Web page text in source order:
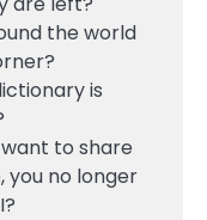
the world
is
to share
you no longer